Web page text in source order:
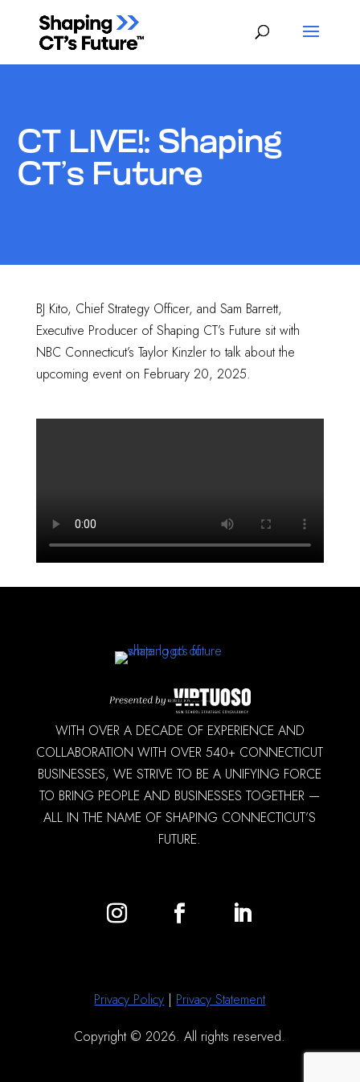
CT LIVE!: Shaping
CT’s Future
BJ Kito, Chief Strategy Officer, and Sam Barrett,
Executive Producer of Shaping CT’s Future sit with
NBC Connecticut’s Taylor Kinzler to talk about the
upcoming event on February 20, 2025.
WITH OVER A DECADE OF EXPERIENCE AND
COLLABORATION WITH OVER 540+ CONNECTICUT
BUSINESSES, WE STRIVE TO BE A UNIFYING FORCE
TO BRING PEOPLE AND BUSINESSES TOGETHER —
ALL IN THE NAME OF SHAPING CONNECTICUT’S
FUTURE.
Privacy Policy | Privacy Statement
Copyright © 2026. All rights reserved.